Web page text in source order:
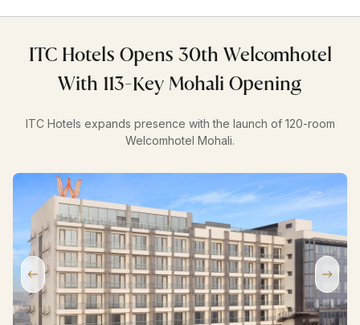
ITC Hotels Opens 30th Welcomhotel
With 113-Key Mohali Opening
ITC Hotels expands presence with the launch of 120-room
Welcomhotel Mohali.